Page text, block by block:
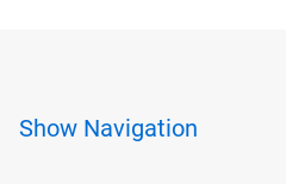
Show Navigation